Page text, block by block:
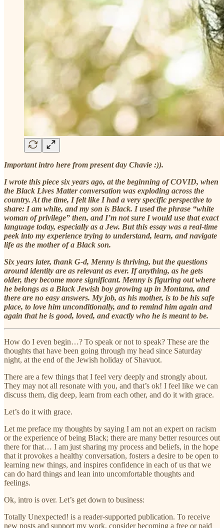
Important intro here from present day Chavie :)).
I wrote this piece six years ago, at the beginning of COVID, when
the Black Lives Matter conversation was exploding across the
country. At the time, I felt like I had a very specific perspective to
share: I am white, and my son is Black. I used the phrase “white
woman of privilege” then, and I’m not sure I would use that exact
language today, especially as a Jew. But this essay was a real-time
peek into my experience trying to understand, learn, and navigate
life as the mother of a Black son.
Six years later, thank G-d, Menny is thriving, but the questions
around identity are as relevant as ever. If anything, as he gets
older, they become more significant. Menny is figuring out where
he belongs as a Black Jewish boy growing up in Montana, and
there are no easy answers. My job, as his mother, is to be his safe
place, to love him unconditionally, and to remind him again and
again that he is good, loved, and exactly who he is meant to be.
How do I even begin…? To speak or not to speak? These are the
thoughts that have been going through my head since Saturday
night, at the end of the Jewish holiday of Shavuot.
There are a few things that I feel very deeply and strongly about.
They may not all resonate with you, and that’s ok! I feel like we can
discuss them, dig deep, learn from each other, and do it with grace.
Let’s do it with grace.
Let me preface my thoughts by saying I am not an expert on racism
or the experience of being Black; there are many better resources out
there for that… I am just sharing my process and beliefs, in the hope
that it provokes a healthy conversation, fosters a desire to be open to
learning new things, and inspires confidence in each of us that we
can do hard things and lean into uncomfortable thoughts and
feelings.
Ok, intro is over. Let’s get down to business:
Totally Unexpected! is a reader-supported publication. To receive
new posts and support my work, consider becoming a free or paid